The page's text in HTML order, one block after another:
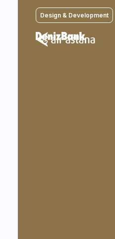
Design & Development
Design & Development